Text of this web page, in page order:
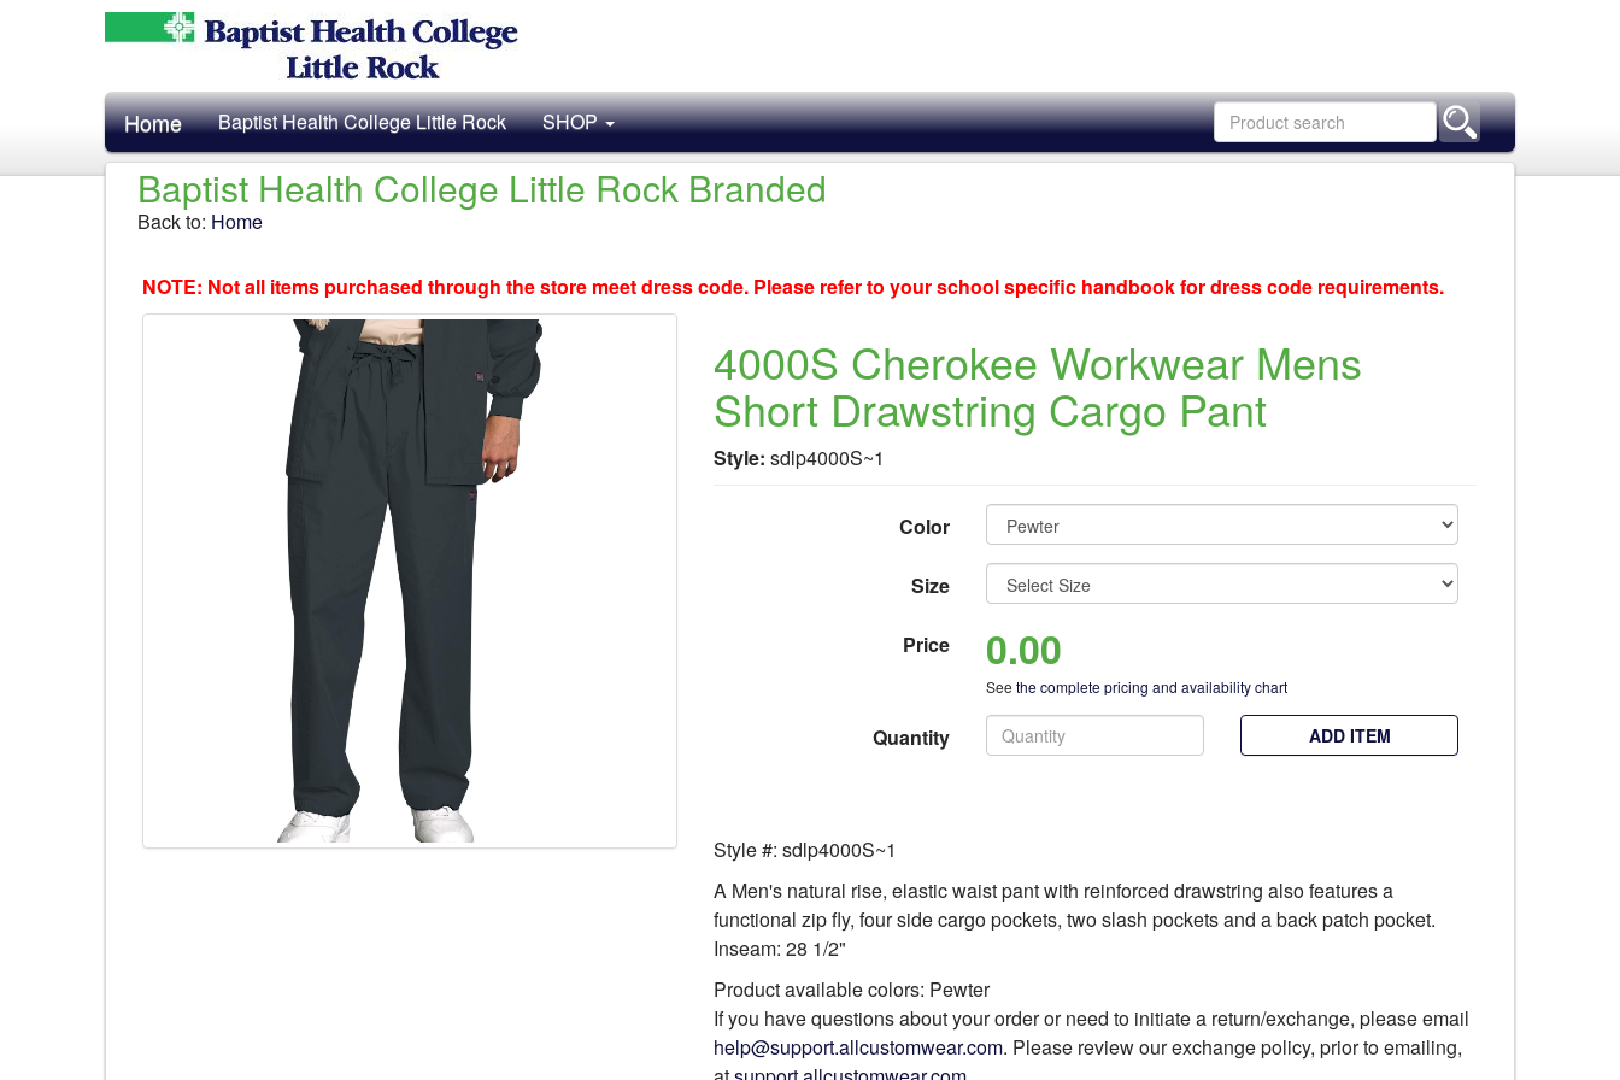
Home Baptist Health College Little Rock SHOP
Baptist Health College Little Rock Branded
Back to: Home
NOTE: Not all items purchased through the store meet dress code. Please refer to your school specific handbook for dress code requirements.
4000S Cherokee Workwear Mens
Short Drawstring Cargo Pant
Style:sdlp4000S~1
Color
Size
Price 0.00
Seethe complete pricing and availability chart
Quantity ADD ITEM
Style #: sdlp4000S~1
A Men's natural rise, elastic waist pant with reinforced drawstring also features a
functional zip fly, four side cargo pockets, two slash pockets and a back patch pocket.
Inseam: 28 1/2"
Product available colors: Pewter
If you have questions about your order or need to initiate a return/exchange, please email
help@support.allcustomwear.com. Please review our exchange policy, prior to emailing,